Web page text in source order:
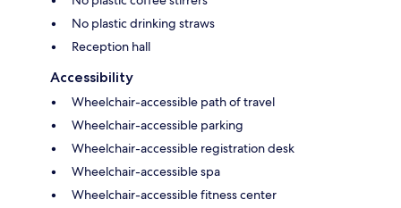
No plastic drinking straws
Reception hall
Accessibility
Wheelchair-accessible path of travel
Wheelchair-accessible parking
Wheelchair-accessible registration desk
Wheelchair-accessible spa
Wheelchair-accessible fitness center